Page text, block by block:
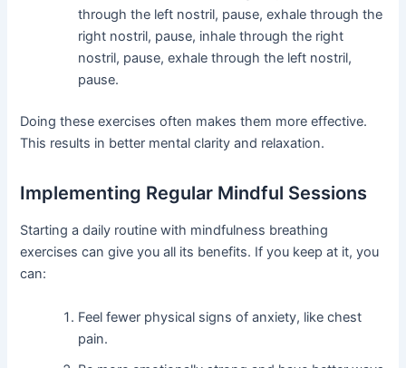
through the left nostril, pause, exhale through the
right nostril, pause, inhale through the right
nostril, pause, exhale through the left nostril,
pause.
Doing these exercises often makes them more effective.
This results in better mental clarity and relaxation.
Implementing Regular Mindful Sessions
Starting a daily routine with mindfulness breathing
exercises can give you all its benefits. If you keep at it, you
can:
Feel fewer physical signs of anxiety, like chest
pain.